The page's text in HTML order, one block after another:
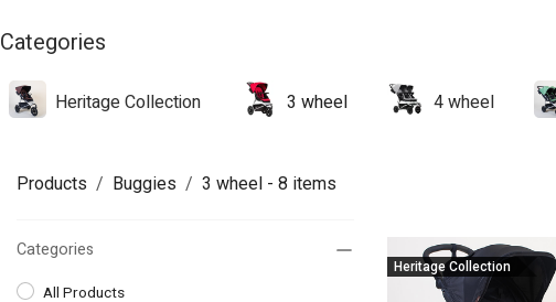
Categories
Heritage Collection 3 wheel 4 wheel
Products Buggies 3 wheel - 8 items
Categories
All Products
Heritage Collection